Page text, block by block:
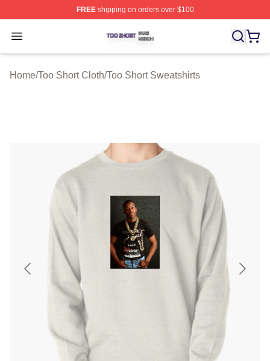
FREEshipping on orders over $100
Open menu
Too Short Shop ⚡️ Officially Licensed Too Short Merch
Home/Too Short Cloth/Too Short Sweatshirts